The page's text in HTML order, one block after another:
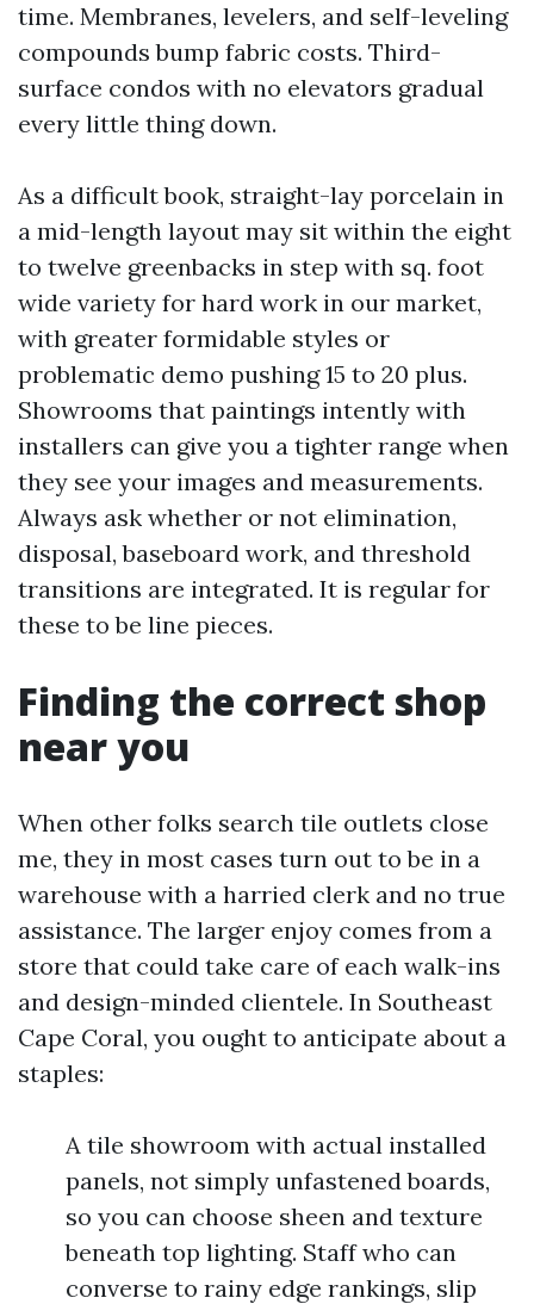
time. Membranes, levelers, and self-leveling
compounds bump fabric costs. Third-
surface condos with no elevators gradual
every little thing down.
As a difficult book, straight-lay porcelain in
a mid-length layout may sit within the eight
to twelve greenbacks in step with sq. foot
wide variety for hard work in our market,
with greater formidable styles or
problematic demo pushing 15 to 20 plus.
Showrooms that paintings intently with
installers can give you a tighter range when
they see your images and measurements.
Always ask whether or not elimination,
disposal, baseboard work, and threshold
transitions are integrated. It is regular for
these to be line pieces.
Finding the correct shop
near you
When other folks search tile outlets close
me, they in most cases turn out to be in a
warehouse with a harried clerk and no true
assistance. The larger enjoy comes from a
store that could take care of each walk-ins
and design-minded clientele. In Southeast
Cape Coral, you ought to anticipate about a
staples:
A tile showroom with actual installed
panels, not simply unfastened boards,
so you can choose sheen and texture
beneath top lighting. Staff who can
converse to rainy edge rankings, slip